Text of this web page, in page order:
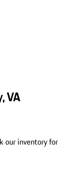
VA
our inventory for